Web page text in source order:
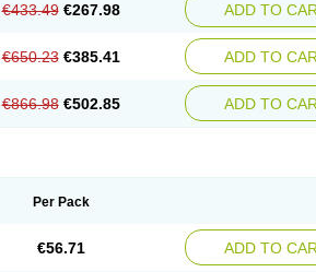
€433.49 €267.98 ADD TO
€650.23 €385.41 ADD TO
€866.98 €502.85 ADD TO
Per Pack
€56.71 ADD TO